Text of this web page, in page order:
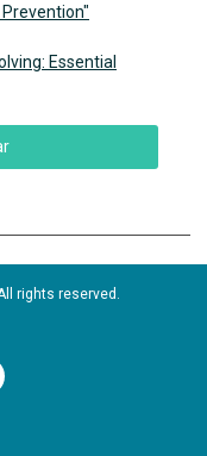
Essential
rights reserved.